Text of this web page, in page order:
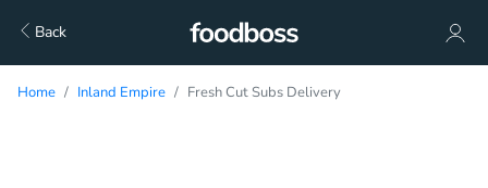
Back
Home Inland Empire Fresh Cut Subs Delivery